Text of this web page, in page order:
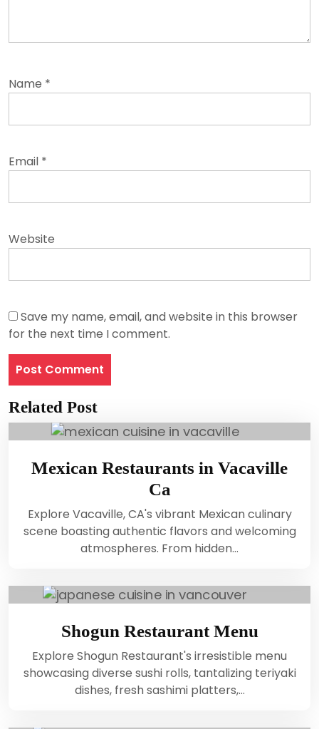
Name *
Email *
Website
Save my name, email, and website in this browser
for the next time I comment.
Related Post
Mexican Restaurants in Vacaville
Ca
Explore Vacaville, CA's vibrant Mexican culinary
scene boasting authentic flavors and welcoming
atmospheres. From hidden…
Shogun Restaurant Menu
Explore Shogun Restaurant's irresistible menu
showcasing diverse sushi rolls, tantalizing teriyaki
dishes, fresh sashimi platters,…